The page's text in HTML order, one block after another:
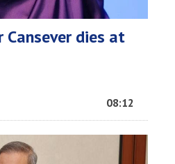
Cansever dies at
08:12